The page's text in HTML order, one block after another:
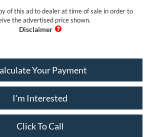
of this ad to dealer at time of sale in order to
the advertised price shown.
Your Payment
I'm Interested
Click To Call